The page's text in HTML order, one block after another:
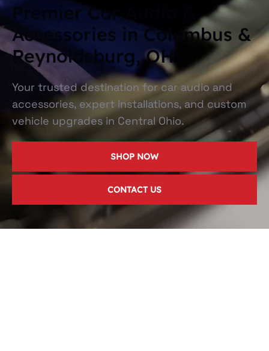
Premier Car Audio &
Accessories in Columbus &
Reynoldsburg, OH
Your trusted destination for car audio and
accessories, expert installations, and custom
vehicle upgrades in Central Ohio.
SHOP NOW
CONTACT US